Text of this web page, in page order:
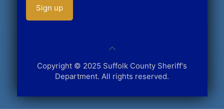
Copyright © 2025 Suffolk County Sheriff's
Department. All rights reserved.